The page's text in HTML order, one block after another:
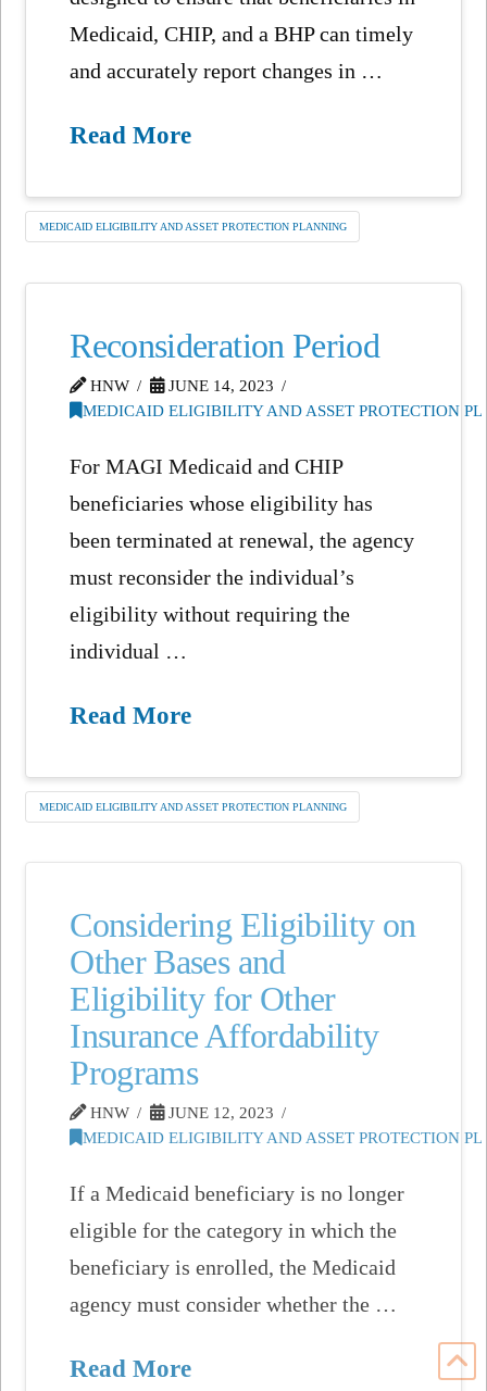
Medicaid, CHIP, and a BHP can timely
and accurately report changes in …
Read More
MEDICAID ELIGIBILITY AND ASSET PROTECTION PLANNING
Reconsideration Period
HNW
JUNE 14, 2023
MEDICAID ELIGIBILITY AND ASSET PROTECTION
For MAGI Medicaid and CHIP
beneficiaries whose eligibility has
been terminated at renewal, the agency
must reconsider the individual’s
eligibility without requiring the
individual …
Read More
MEDICAID ELIGIBILITY AND ASSET PROTECTION PLANNING
Considering Eligibility on
Other Bases and
Eligibility for Other
Insurance Affordability
Programs
HNW
JUNE 12, 2023
MEDICAID ELIGIBILITY AND ASSET PROTECTION
If a Medicaid beneficiary is no longer
eligible for the category in which the
beneficiary is enrolled, the Medicaid
agency must consider whether the …
Read More